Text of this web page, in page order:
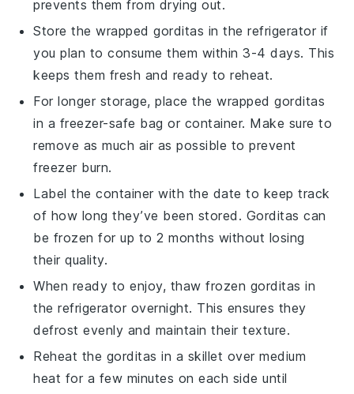
prevents them from drying out.
Store the wrappedgorditas in the refrigerator if
you plan to consume them within 3-4 days. This
keeps them fresh and ready to reheat.
For longer storage, place the wrappedgorditas
in a freezer-safe bag or container. Make sure to
remove as much air as possible to prevent
freezer burn.
Label the container with the date to keep track
of how long they’ve been stored. Gorditas can
be frozen for up to 2 months without losing
their quality.
When ready to enjoy, thaw frozen gorditas in
the refrigerator overnight. This ensures they
defrost evenly and maintain their texture.
Reheat the gorditas in a skillet over medium
heat for a few minutes on each side until